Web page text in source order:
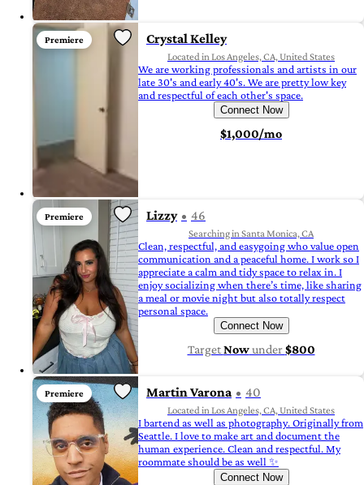
Premiere Crystal Kelley
Located in Los Angeles, CA, United States
We are working professionals and artists in our
late 30's and early 40's. We are pretty low key
and respectful of each other's space.
Connect Now
$1,000/mo
Premiere Lizzy 46
Searching in Santa Monica, CA
Clean, respectful, and easygoing who value open
communication and a peaceful home. I work so I
appreciate a calm and tidy space to relax in. I
enjoy socializing when there’s time, like sharing
a meal or movie night but also totally respect
personal space.
Connect Now
TargetNowunder$800
Premiere Martin Varona 40
Located in Los Angeles, CA, United States
I bartend as well as photography. Originally from
Seattle. I love to make art and document the
human experience. Clean and respectful. My
roommate should be as well ✨
Connect Now